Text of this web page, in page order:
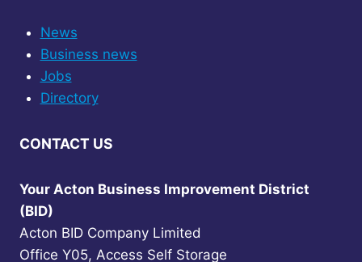
News
Business news
Jobs
Directory
CONTACT US
Your Acton Business Improvement District
(BID)
Acton BID Company Limited
Office Y05, Access Self Storage